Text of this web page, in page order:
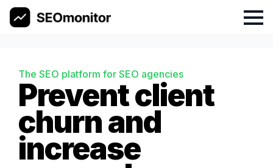
Skip
The SEO platform for SEO agencies
Prevent client
churn and
increase